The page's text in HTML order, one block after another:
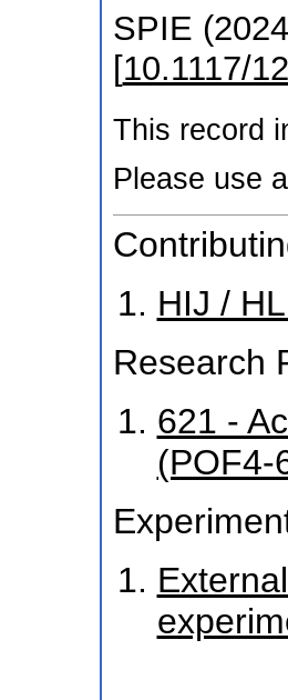
SPIE (2024
[10.1117/
This record
Please use
HIJ /
Research
621 -
(POF4-